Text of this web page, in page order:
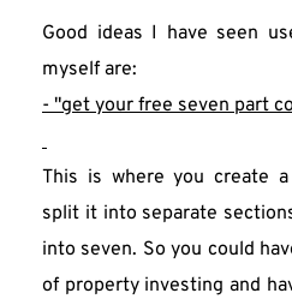
Good ideas I have seen
myself are:
- "get your free seven part
This is where you create
split it into separate
into seven. So you could
of property investing and